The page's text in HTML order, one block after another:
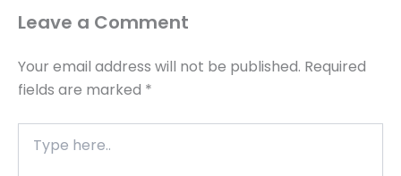
Leave a Comment
Your email address will not be published. Required
fields are marked *
here..